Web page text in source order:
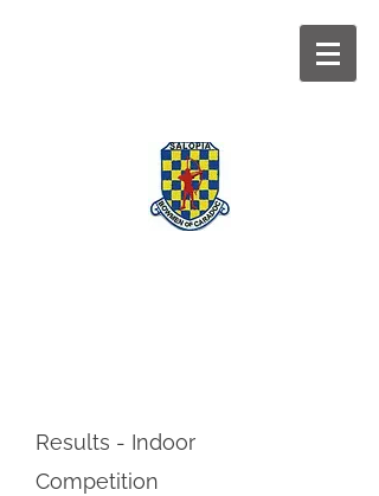
Results - Indoor
Competition